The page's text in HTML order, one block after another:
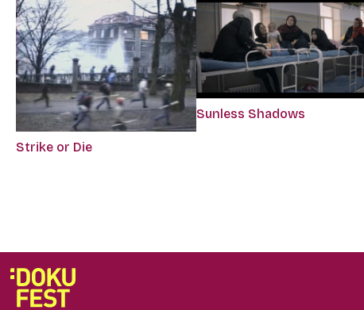
Strike or Die
Sunless Shadows